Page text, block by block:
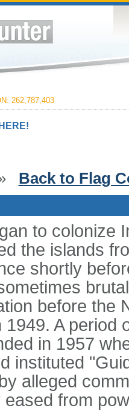
262,787,403
Back to Flag
to colonize
the islands
shortly
before the
1949. A period
in 1957
instituted
alleged
from